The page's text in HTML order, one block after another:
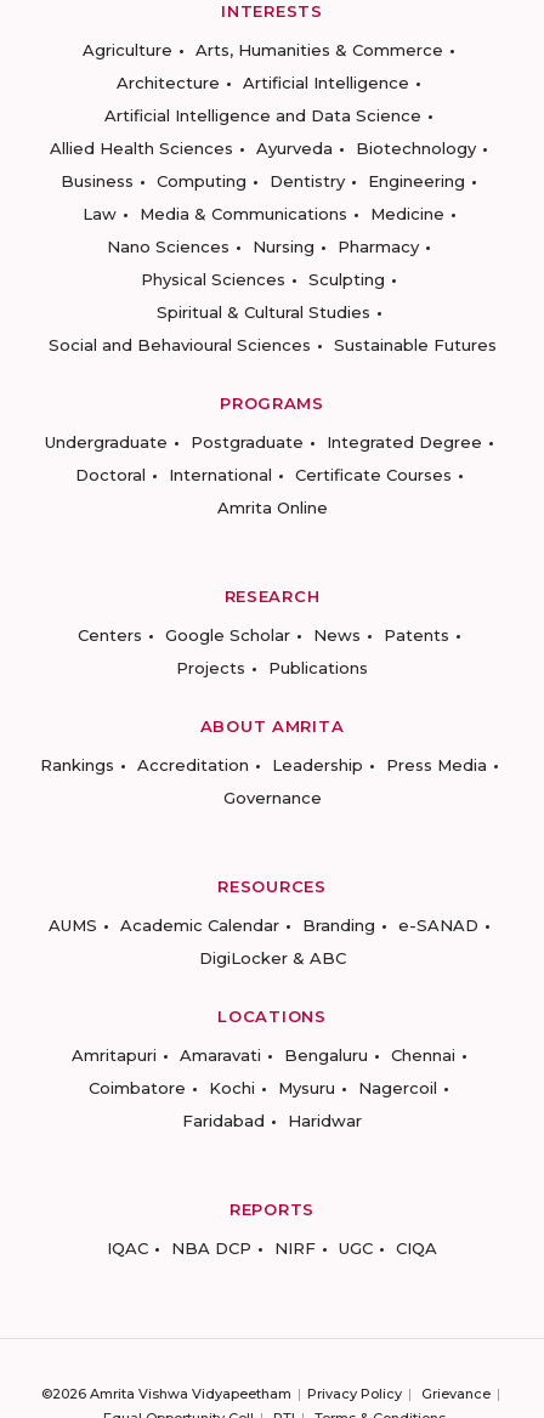
INTERESTS
Agriculture
Arts, Humanities & Commerce
Architecture
Artificial Intelligence
Artificial Intelligence and Data Science
Allied Health Sciences
Ayurveda
Biotechnology
Business
Computing Dentistry
Engineering
Law
Media & Communications
Medicine
Nano Sciences
Nursing
Pharmacy
Physical Sciences
Sculpting
Spiritual & Cultural Studies
Social and Behavioural Sciences
Sustainable Futures
PROGRAMS
Undergraduate
Postgraduate
Integrated Degree
Doctoral
International
Certificate Courses
Amrita Online
RESEARCH
Centers
Google Scholar News
Patents
Projects
Publications
ABOUT AMRITA
Rankings
Accreditation Leadership
Press Media
Governance
RESOURCES
AUMS
Academic Calendar Branding
e-SANAD
DigiLocker & ABC
LOCATIONS
Amritapuri
Amaravati Bengaluru
Chennai
Coimbatore
Kochi Mysuru
Nagercoil
Faridabad
Haridwar
REPORTS
IQAC
NBA DCP NIRF UGC CIQA
©2026 Amrita Vishwa Vidyapeetham Privacy Policy
Grievance